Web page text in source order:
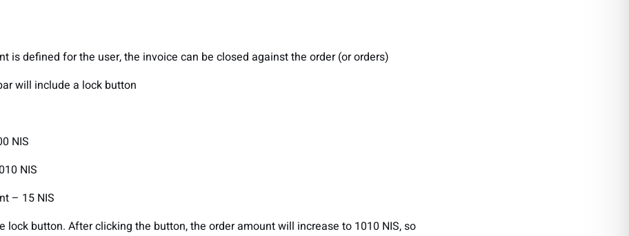
is defined for the user, the invoice can be closed against the order (or orders)
will include a lock button
NIS
NIS
– 15 NIS
lock button. After clicking the button, the order amount will increase to 1010 NIS, so